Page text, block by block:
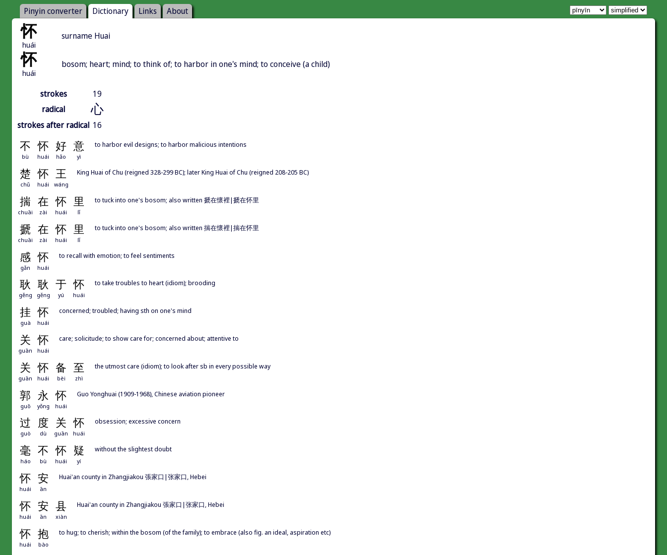
Pinyin converter Dictionary Links About
怀
huái
surname Huai
怀
huái
bosom; heart; mind; to think of; to harbor in one's mind; to conceive (a child)
strokes
19
radical
心
strokes after radical 16
不 怀 好 意
bù huái hǎo yì
to harbor evil designs; to harbor malicious intentions
楚 怀 王
chǔ huái wáng
King Huai of Chu (reigned 328-299 BC); later King Huai of Chu (reigned 208-205 BC)
揣 在 怀 里
chuāi zài huái lǐ
to tuck into one's bosom; also written 搋在懷裡|搋在怀里
搋 在 怀 里
chuāi zài huái lǐ
to tuck into one's bosom; also written 揣在懷裡|揣在怀里
感 怀
gǎn huái
to recall with emotion; to feel sentiments
耿 耿 于 怀
gěng gěng yú huái
to take troubles to heart (idiom); brooding
挂 怀
guà huái
concerned; troubled; having sth on one's mind
关 怀
guān huái
care; solicitude; to show care for; concerned about; attentive to
关 怀 备 至
guān huái bèi zhì
the utmost care (idiom); to look after sb in every possible way
郭 永 怀
guō yǒng huái
Guo Yonghuai (1909-1968), Chinese aviation pioneer
过 度 关 怀
guò dù guān huái
obsession; excessive concern
毫 不 怀 疑
háo bù huái yí
without the slightest doubt
怀 安
huái ān
Huai'an county in Zhangjiakou 張家口|张家口, Hebei
怀 安 县
huái ān xiàn
Huai'an county in Zhangjiakou 張家口|张家口, Hebei
怀 抱
huái bào
to hug; to cherish; within the bosom (of the family); to embrace (also fig. an ideal, aspiration etc)